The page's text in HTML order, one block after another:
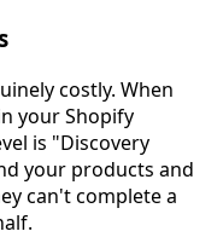
costly. When
your Shopify
is "Discovery
your products and
can't complete a